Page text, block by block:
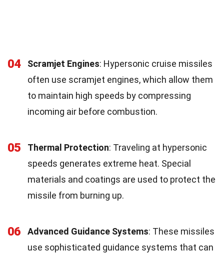
04 Scramjet Engines: Hypersonic cruise missiles
often use scramjet engines, which allow them
to maintain high speeds by compressing
incoming air before combustion.
05 Thermal Protection: Traveling at hypersonic
speeds generates extreme heat. Special
materials and coatings are used to protect the
missile from burning up.
06 Advanced Guidance Systems: These missiles
use sophisticated guidance systems that can